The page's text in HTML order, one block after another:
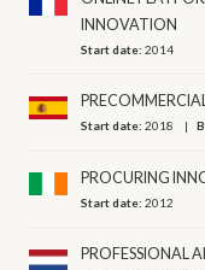
INNOVATION
Start date:2014
Start date:2018
PROCURING
Start date:2012
PROFESSIONAL